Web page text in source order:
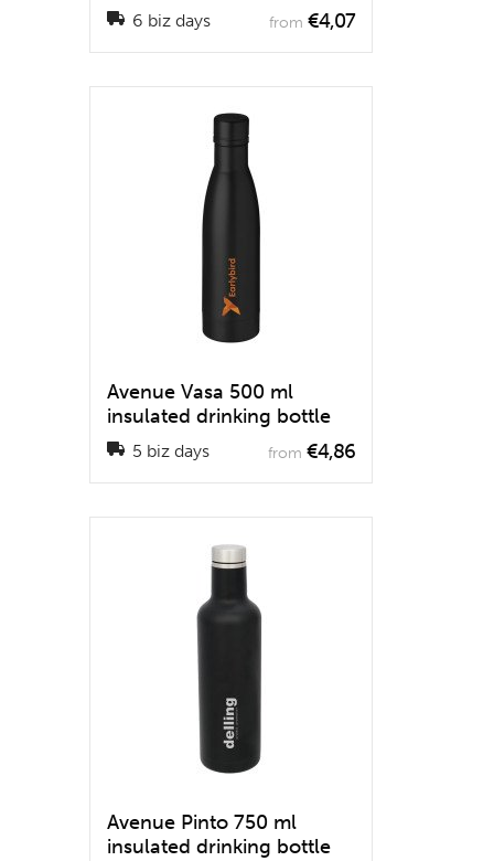
6 biz days from €4,07
Avenue Vasa 500 ml
insulated drinking bottle
5 biz days from €4,86
Avenue Pinto 750 ml
insulated drinking bottle